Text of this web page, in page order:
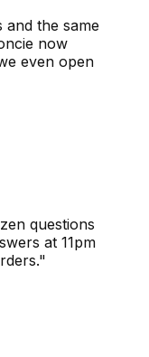
and the same
now
even open
questions
at 11pm
"